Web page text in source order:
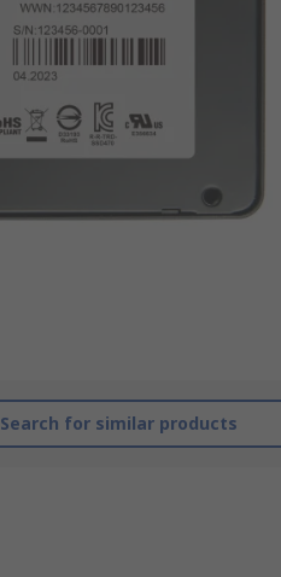
Search for similar products